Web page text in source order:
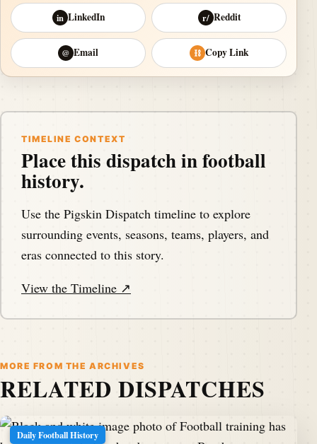
in LinkedIn r/ Reddit
@ Email ⛓ Copy Link
TIMELINE CONTEXT
Place this dispatch in football
history.
Use the Pigskin Dispatch timeline to explore
surrounding events, seasons, teams, players, and
eras connected to this story.
View the Timeline ↗
MORE FROM THE ARCHIVES
RELATED DISPATCHES
Daily Football History